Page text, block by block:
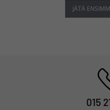
JÄTÄ
015